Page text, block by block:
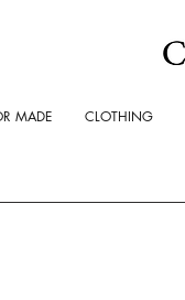
MADE CLOTHING